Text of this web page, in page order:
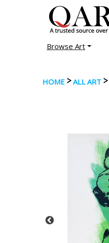
Browse Art
HOME >ALL ART >